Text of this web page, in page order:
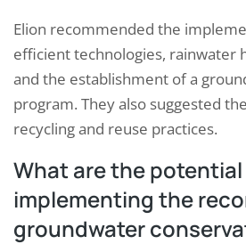
Elion recommended the
efficient technologies, rainwater
and the establishment of a
program. They also suggested
recycling and reuse practices.
What are the
implementing the
groundwater